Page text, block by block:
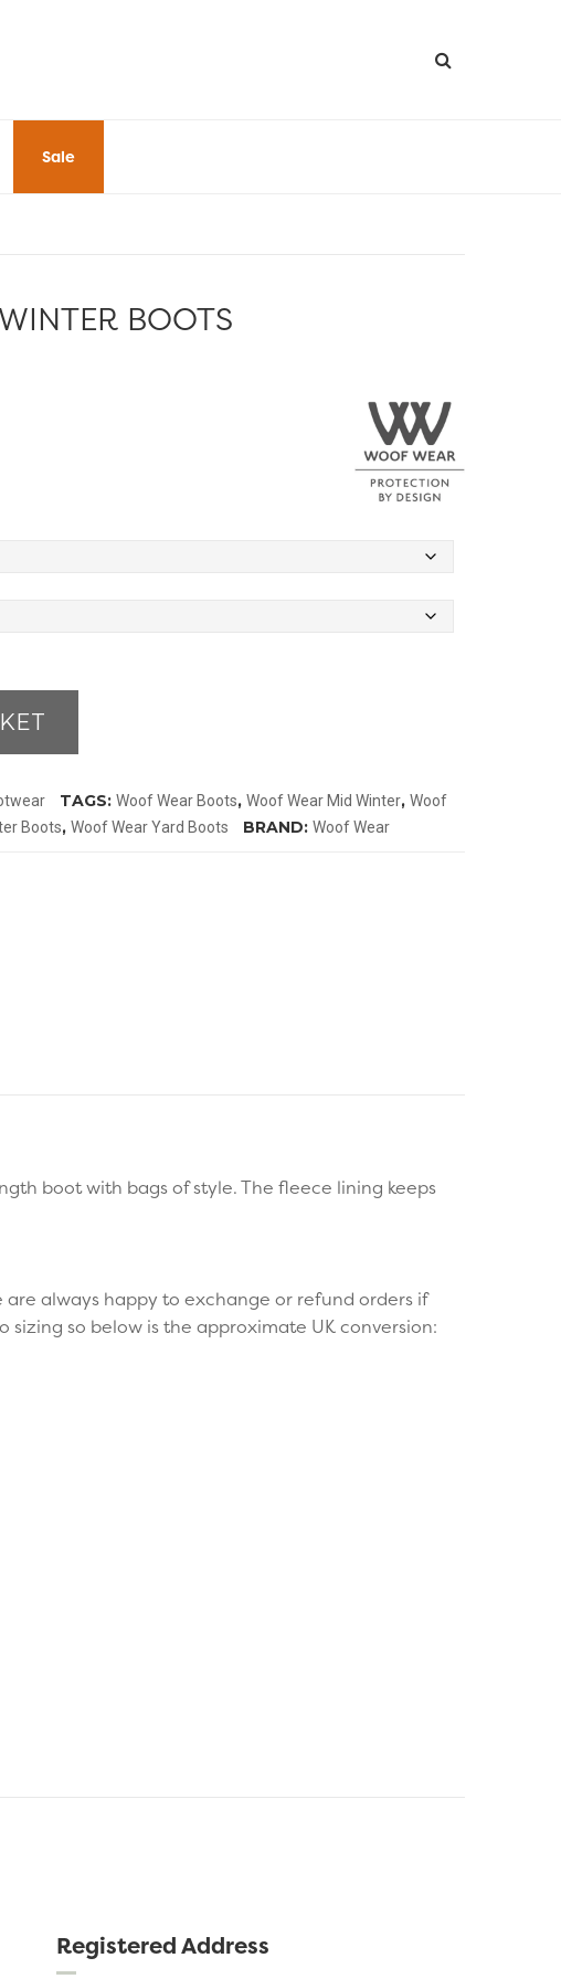
Sale
BOOTS
TAGS: Woof Wear Boots, Woof Wear Mid Winter, Woof
Boots, Woof Wear Yard Boots BRAND: Woof Wear
boot with bags of style. The fleece lining keeps
always happy to exchange or refund orders if
so below is the approximate UK conversion:
Registered Address